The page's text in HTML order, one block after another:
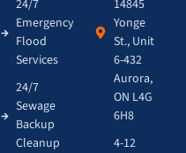
24/7
Emergency
Flood
Services
24/7
Sewage
Backup
Cleanup
14845
Yonge
St., Unit
6-432
Aurora,
ON L4G
6H8
4-12